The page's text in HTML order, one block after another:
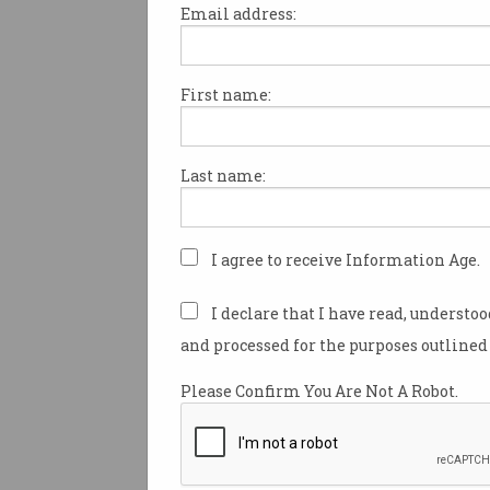
Email address:
First name:
Last name:
I agree to receive Information Age.
I declare that I have read,
and processed for the purposes
Please Confirm You Are Not A Robot.
Australian computer
after filing a $1.79 billion
Despite a storied early career
unwavering and
having invented leading
under the
Nakamoto.
The true identity of
last